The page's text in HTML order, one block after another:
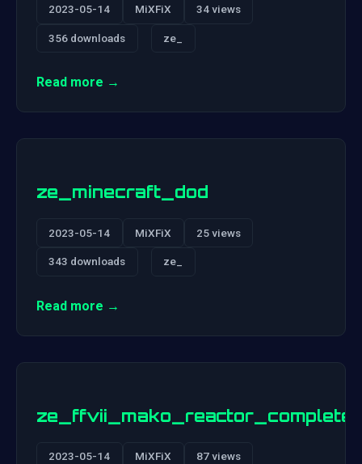
2023-05-14 MiXFiX 34 views
356 downloads ze_
Read more →
ze_minecraft_dod
2023-05-14 MiXFiX 25 views
343 downloads ze_
Read more →
ze_ffvii_mako_reactor_complete
2023-05-14 MiXFiX 87 views